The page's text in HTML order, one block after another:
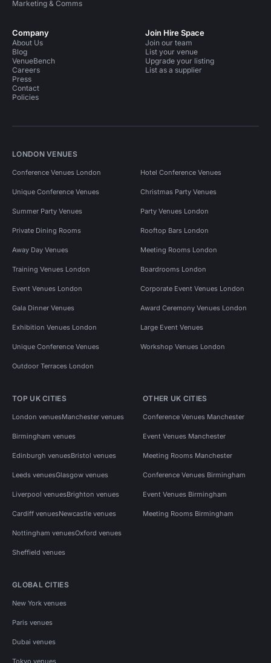
Marketing & Comms
Company
About Us
Blog
VenueBench
Careers
Press
Contact
Policies
Join Hire Space
Join our team
List your venue
Upgrade your listing
List as a supplier
LONDON VENUES
Conference Venues London Hotel Conference Venues
Unique Conference Venues Christmas Party Venues
Summer Party Venues Party Venues London
Private Dining Rooms Rooftop Bars London
Away Day Venues Meeting Rooms London
Training Venues London Boardrooms London
Event Venues London Corporate Event Venues London
Gala Dinner Venues Award Ceremony Venues London
Exhibition Venues London Large Event Venues
Unique Conference Venues Workshop Venues London
Outdoor Terraces London
TOP UK CITIES
London venuesManchester venues
Birmingham venues
Edinburgh venuesBristol venues
Leeds venuesGlasgow venues
Liverpool venuesBrighton venues
Cardiff venuesNewcastle venues
Nottingham venuesOxford venues
Sheffield venues
OTHER UK CITIES
Conference Venues Manchester
Event Venues Manchester
Meeting Rooms Manchester
Conference Venues Birmingham
Event Venues Birmingham
Meeting Rooms Birmingham
GLOBAL CITIES
New York venues
Paris venues
Dubai venues
Tokyo venues